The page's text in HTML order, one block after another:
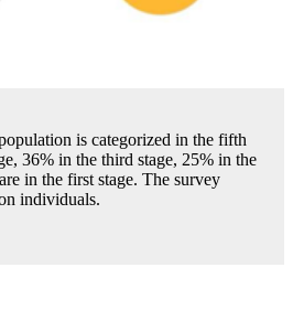
is categorized in the fifth
36% in the third stage, 25% in the
in the first stage. The survey
individuals.